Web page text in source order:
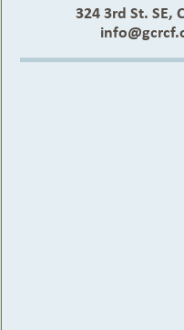
324 3rd St. SE,